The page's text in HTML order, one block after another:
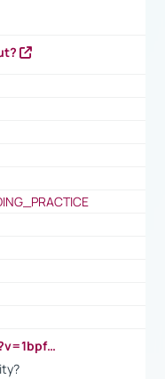
https://www.youtube.com/watch?v=1bpf_sHebLI